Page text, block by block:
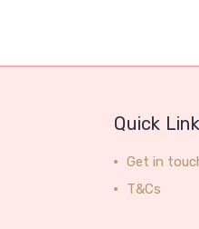
Quick
Get in
T&Cs